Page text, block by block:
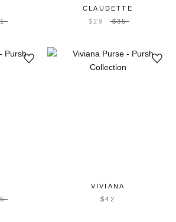
CLAUDETTE
$29
$35
VIVIANA
$42